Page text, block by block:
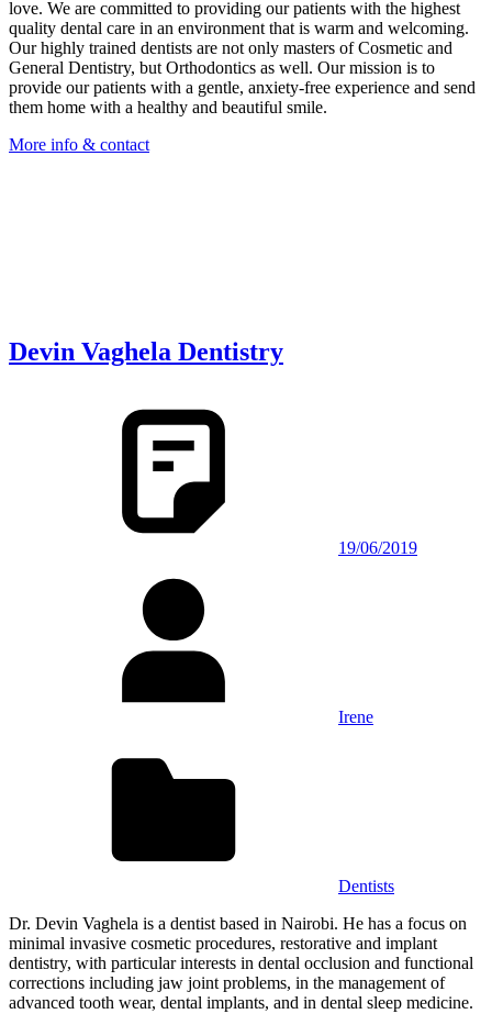
love. We are committed to providing our patients with the highest
quality dental care in an environment that is warm and welcoming.
Our highly trained dentists are not only masters of Cosmetic and
General Dentistry, but Orthodontics as well. Our mission is to
provide our patients with a gentle, anxiety-free experience and send
them home with a healthy and beautiful smile.
More info & contact
Devin Vaghela Dentistry
19/06/2019
Irene
Dentists
Dr. Devin Vaghela is a dentist based in Nairobi. He has a focus on
minimal invasive cosmetic procedures, restorative and implant
dentistry, with particular interests in dental occlusion and functional
corrections including jaw joint problems, in the management of
advanced tooth wear, dental implants, and in dental sleep medicine.